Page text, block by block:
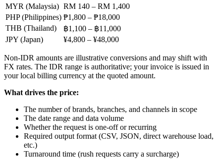
MYR (Malaysia) RM 140 – RM 1,400
PHP (Philippines) ₱1,800 – ₱18,000
THB (Thailand)
฿1,100 – ฿11,000
JPY (Japan)
¥4,800 – ¥48,000
Non-IDR amounts are illustrative conversions and may shift with
FX rates. The IDR range is authoritative; your invoice is issued in
your local billing currency at the quoted amount.
What drives the price:
The number of brands, branches, and channels in scope
The date range and data volume
Whether the request is one-off or recurring
Required output format (CSV, JSON, direct warehouse load,
etc.)
Turnaround time (rush requests carry a surcharge)